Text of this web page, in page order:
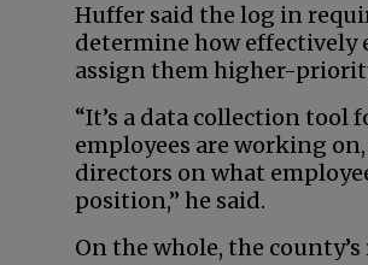
Huffer said the log in
determine how effectively
assign them higher-
“It’s a data collection tool
employees are working
directors on what
position,” he said.
On the whole, the